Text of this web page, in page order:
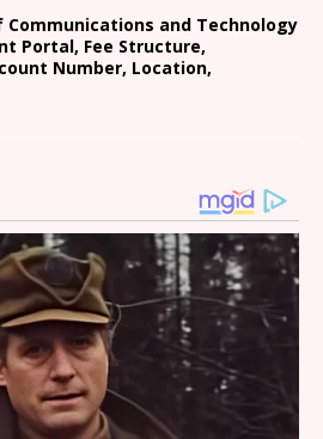
and Technology
Portal, Fee Structure,
Number, Location,